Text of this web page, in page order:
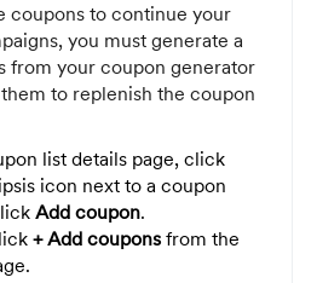
coupons to continue your
you must generate a
from your coupon generator
to replenish the coupon
list details page, click
icon next to a coupon
Add coupon.
+ Add coupons from the